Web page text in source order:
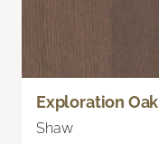
Exploration Oak
Shaw